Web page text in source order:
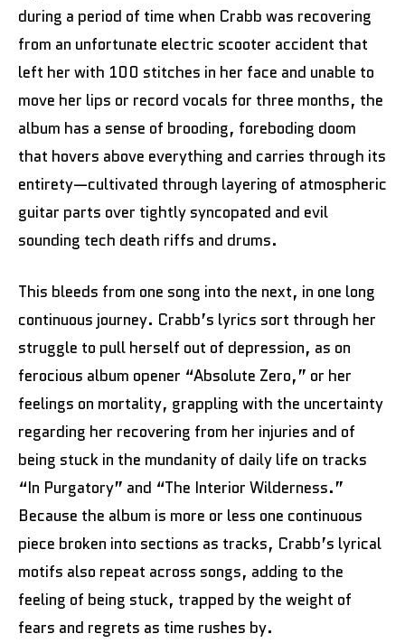
during a period of time when Crabb was recovering
from an unfortunate electric scooter accident that
left her with 100 stitches in her face and unable to
move her lips or record vocals for three months, the
album has a sense of brooding, foreboding doom
that hovers above everything and carries through its
entirety—cultivated through layering of atmospheric
guitar parts over tightly syncopated and evil
sounding tech death riffs and drums.
This bleeds from one song into the next, in one long
continuous journey. Crabb’s lyrics sort through her
struggle to pull herself out of depression, as on
ferocious album opener “Absolute Zero,” or her
feelings on mortality, grappling with the uncertainty
regarding her recovering from her injuries and of
being stuck in the mundanity of daily life on tracks
“In Purgatory” and “The Interior Wilderness.”
Because the album is more or less one continuous
piece broken into sections as tracks, Crabb’s lyrical
motifs also repeat across songs, adding to the
feeling of being stuck, trapped by the weight of
fears and regrets as time rushes by.